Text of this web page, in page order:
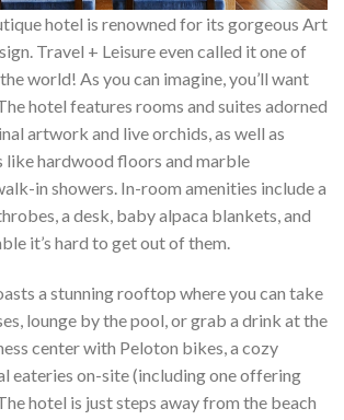
hotel is renowned for its gorgeous Art
Travel + Leisure even called it one of
world! As you can imagine, you’ll want
hotel features rooms and suites adorned
artwork and live orchids, as well as
like hardwood floors and marble
in showers. In-room amenities include a
a desk, baby alpaca blankets, and
it’s hard to get out of them.
a stunning rooftop where you can take
lounge by the pool, or grab a drink at the
center with Peloton bikes, a cozy
eateries on-site (including one offering
hotel is just steps away from the beach